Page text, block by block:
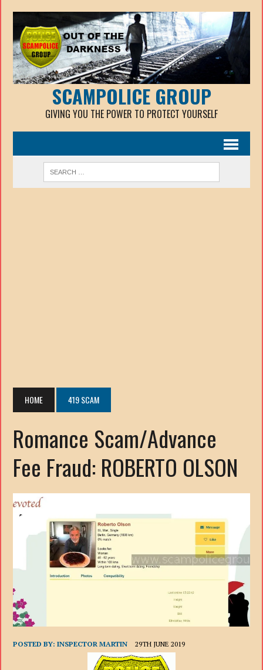
SCAMPOLICE GROUP
GIVING YOU THE POWER TO PROTECT YOURSELF
HOME 419 SCAM
Romance Scam/Advance
Fee Fraud: ROBERTO OLSON
POSTED BY:INSPECTOR MARTIN 29TH JUNE 2019